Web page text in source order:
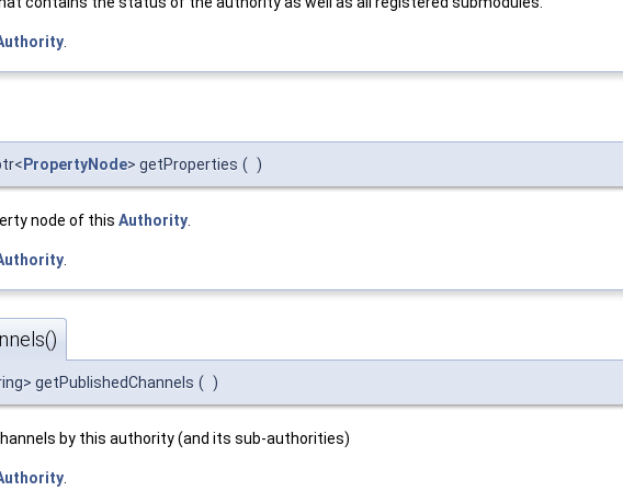
PropertyNode> getProperties ( )
node of this Authority.
.
getPublishedChannels ( )
by this authority (and its sub-authorities)
.